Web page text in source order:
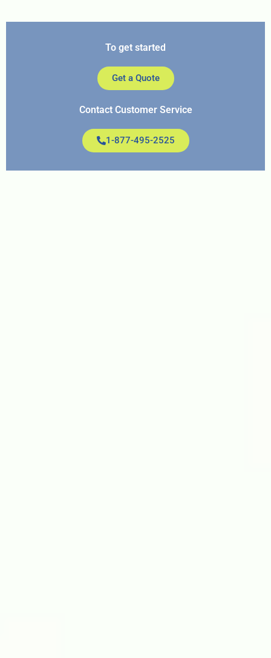
To get started
Get a Quote
Contact Customer Service
1-877-495-2525